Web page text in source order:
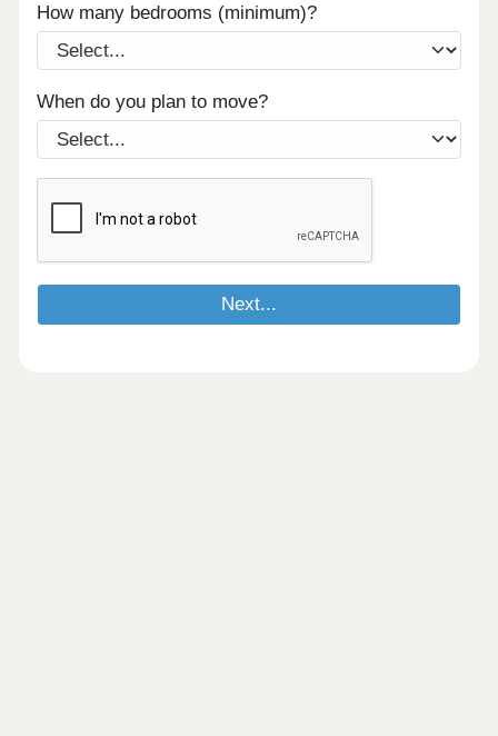
How many bedrooms (minimum)?
When do you plan to move?